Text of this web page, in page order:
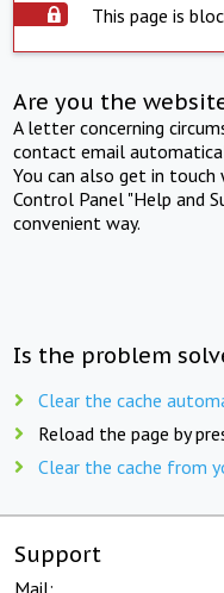
This page is
Are you the
A letter concerning
contact email
You can also get in
Control Panel "Help and
convenient way.
Is the problem
Clear the cache
Reload the page by
Clear the cache from
Support
Mail: